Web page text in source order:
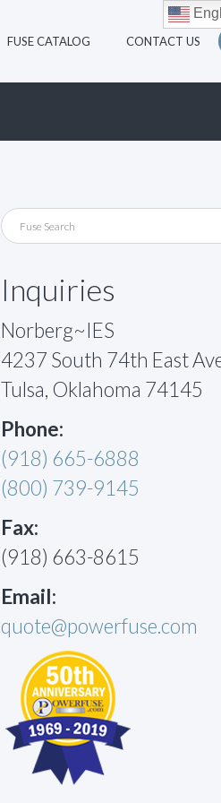
FUSE CATALOG CONTACT US
Inquiries
Norberg~IES
4237 South 74th East
Tulsa, Oklahoma 74145
Phone:
(918) 665-6888
(800) 739-9145
Fax:
(918) 663-8615
Email:
quote@powerfuse.com